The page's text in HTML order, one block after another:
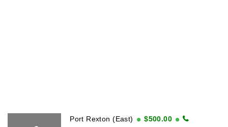
Port Rexton (East) $500.00